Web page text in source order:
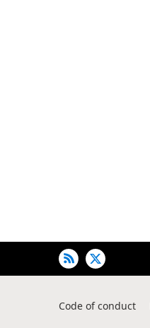
Code of conduct